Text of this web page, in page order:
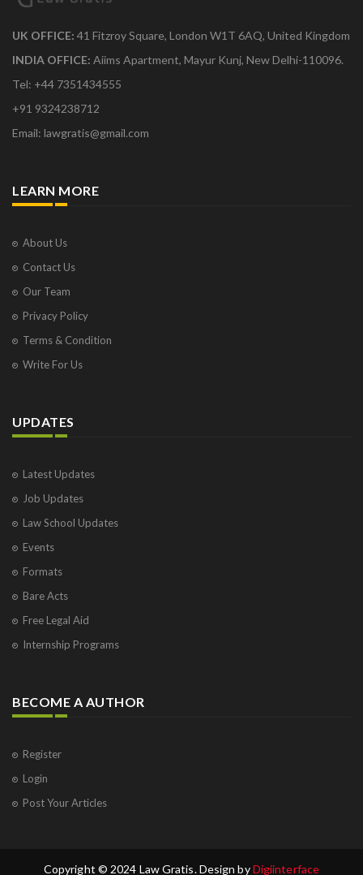
UK OFFICE: 41 Fitzroy Square, London W1T 6AQ, United Kingdom
INDIA OFFICE: Aiims Apartment, Mayur Kunj, New Delhi-110096.
Tel: +44 7351434555
+91 9324238712
Email: lawgratis@gmail.com
LEARN MORE
About Us
Contact Us
Our Team
Privacy Policy
Terms & Condition
Write For Us
UPDATES
Latest Updates
Job Updates
Law School Updates
Events
Formats
Bare Acts
Free Legal Aid
Internship Programs
BECOME A AUTHOR
Register
Login
Post Your Articles
Copyright © 2024 Law Gratis. Design byDigiinterface